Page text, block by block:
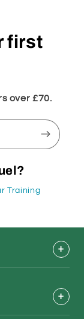
first
over £70.
Training